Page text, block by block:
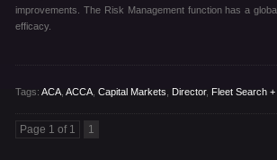
improvements. The Risk Management function has a
efficacy.
Tags: ACA ACCA Capital Markets Director, Fleet Search
Page 1 of 1 1